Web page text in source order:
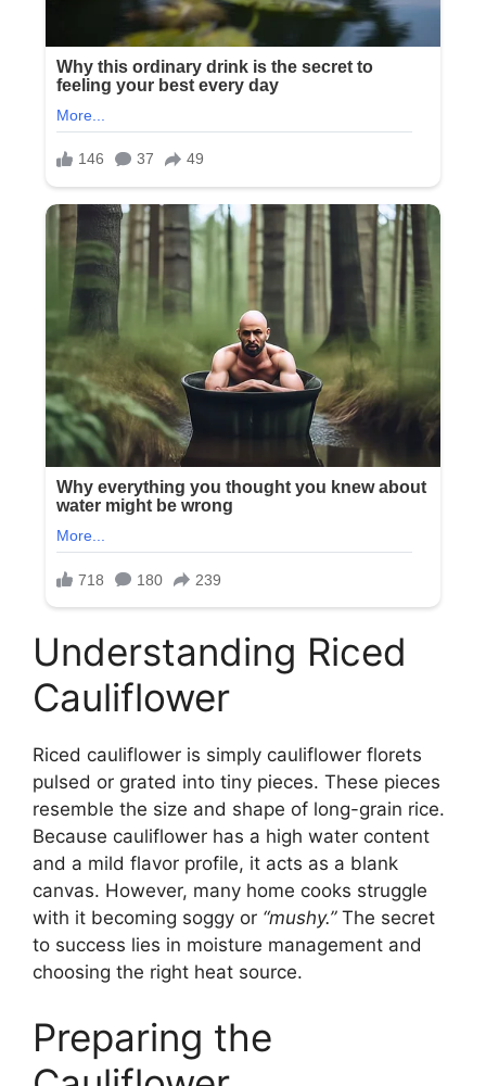
Understanding Riced
Cauliflower
Riced cauliflower is simply cauliflower florets
pulsed or grated into tiny pieces. These pieces
resemble the size and shape of long-grain rice.
Because cauliflower has a high water content
and a mild flavor profile, it acts as a blank
canvas. However, many home cooks struggle
with it becoming soggy or “mushy.”The secret
to success lies in moisture management and
choosing the right heat source.
Preparing the